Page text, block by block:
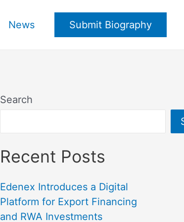
News Submit Biography
Search
Recent Posts
Edenex Introduces a Digital
Platform for Export Financing
and RWA Investments